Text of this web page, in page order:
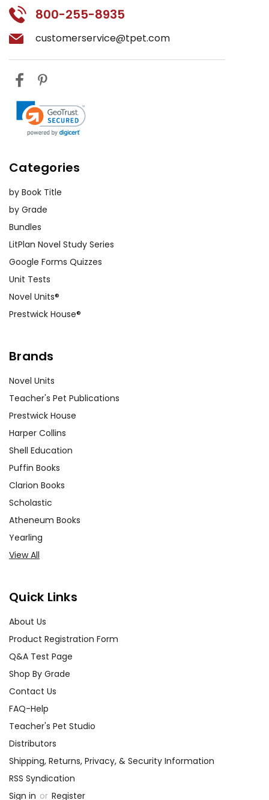
800-255-8935
customerservice@tpet.com
Categories
by Book Title
by Grade
Bundles
LitPlan Novel Study Series
Google Forms Quizzes
Unit Tests
Novel Units®
Prestwick House®
Brands
Novel Units
Teacher's Pet Publications
Prestwick House
Harper Collins
Shell Education
Puffin Books
Clarion Books
Scholastic
Atheneum Books
Yearling
View All
Quick Links
About Us
Product Registration Form
Q&A Test Page
Shop By Grade
Contact Us
FAQ-Help
Teacher's Pet Studio
Distributors
Shipping, Returns, Privacy, & Security Information
RSS Syndication
Sign in or Register